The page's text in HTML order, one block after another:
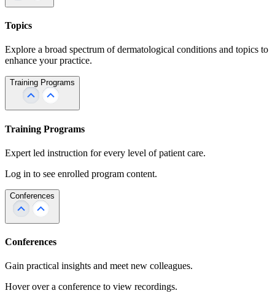
Topics
Explore a broad spectrum of dermatological conditions and topics to
enhance your practice.
Training Programs
Training Programs
Expert led instruction for every level of patient care.
Log in to see enrolled program content.
Conferences
Conferences
Gain practical insights and meet new colleagues.
Hover over a conference to view recordings.